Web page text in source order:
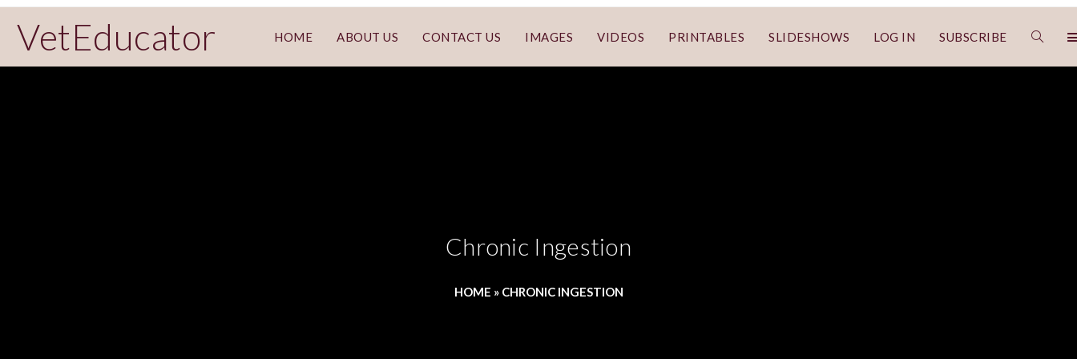
VetEducator HOME ABOUT US CONTACT US IMAGES VIDEOS PRINTABLES SLIDESHOWS LOG IN SUBSCRIBE
Chronic Ingestion
HOME » CHRONIC INGESTION